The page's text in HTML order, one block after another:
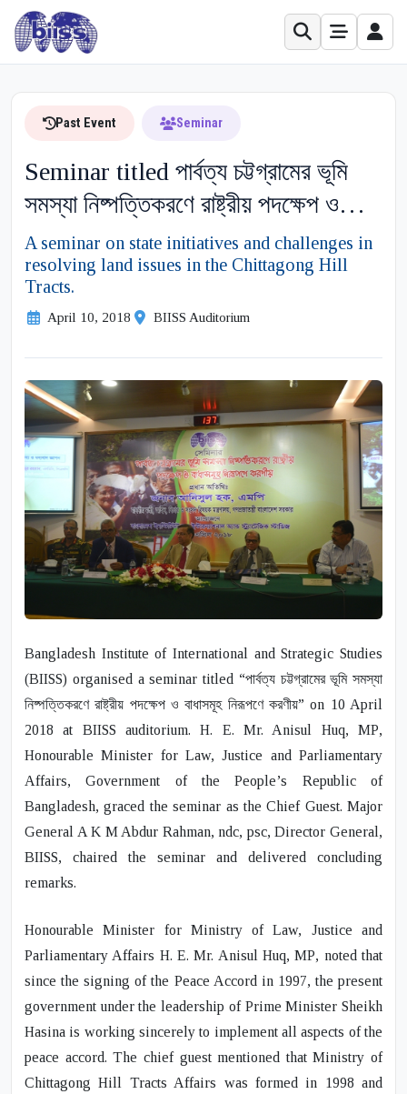
Past Event Seminar
Seminar titled পার্বত্য চট্টগ্রামের ভূমি
সমস্যা নিষ্পত্তিকরণে রাষ্ট্রীয় পদক্ষেপ ও
বাধাসমূহ নিরূপণে করণীয় on 10 April
2018
A seminar on state initiatives and challenges in
resolving land issues in the Chittagong Hill
Tracts.
April 10, 2018 BIISS Auditorium
Bangladesh Institute of International and Strategic Studies
(BIISS) organised a seminar titled “পার্বত্য চট্টগ্রামের ভূমি সমস্যা
নিষ্পত্তিকরণে রাষ্ট্রীয় পদক্ষেপ ও বাধাসমূহ নিরূপণে করণীয়” on 10 April
2018 at BIISS auditorium.H. E. Mr. Anisul Huq, MP,
Honourable Minister for Law, Justice and Parliamentary
Affairs, Government of the People’s Republic of
Bangladesh, graced the seminar as the Chief Guest. Major
General A K M Abdur Rahman, ndc, psc, Director General,
BIISS, chaired the seminar and delivered concluding
remarks.
Honourable Minister for Ministry of Law, Justice and
Parliamentary Affairs H. E. Mr. Anisul Huq, MP, noted that
since the signing of the Peace Accord in 1997, the present
government under the leadership of Prime Minister Sheikh
Hasina is working sincerely to implement all aspects of the
peace accord. The chief guest mentioned that Ministry of
Chittagong Hill Tracts Affairs was formed in 1998 and